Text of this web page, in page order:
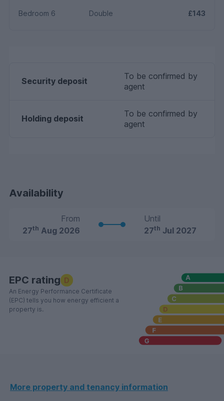
Bedroom 6 Double £143
Security deposit
To be confirmed by
agent
Holding deposit
To be confirmed by
agent
Availability
From
27th Aug 2026
Until
27th Jul 2027
EPC rating D
An Energy Performance Certificate
(EPC) tells you how energy efficient a
property is.
More property and tenancy information